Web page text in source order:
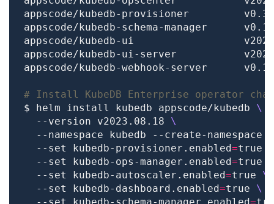
# Install KubeDB Enterprise operator
$ helm install kubedb appscode/kubedb
  --version v2023.08.18
  --namespace kubedb --create-namespace
  --set kubedb-provisioner.enabled
=true
  --set kubedb-ops-manager.enabled
=true
  --set kubedb-autoscaler.enabled
=true
  --set kubedb-dashboard.enabled
=true